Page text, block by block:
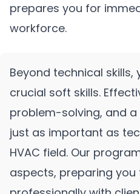
prepares you for
workforce.
Beyond technical skills,
crucial soft skills.
problem-solving, and
just as important as
HVAC field. Our
aspects, preparing